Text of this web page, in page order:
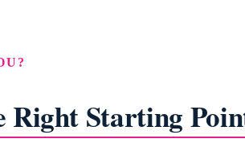
Right Starting